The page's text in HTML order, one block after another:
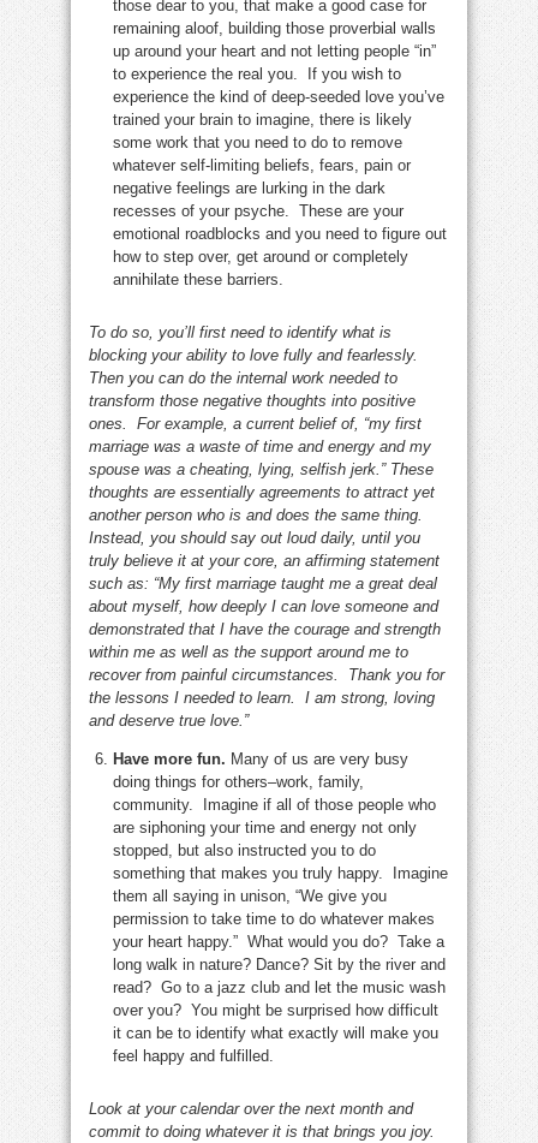
those dear to you, that make a good case for
remaining aloof, building those proverbial walls
up around your heart and not letting people “in”
to experience the real you. If you wish to
experience the kind of deep-seeded love you’ve
trained your brain to imagine, there is likely
some work that you need to do to remove
whatever self-limiting beliefs, fears, pain or
negative feelings are lurking in the dark
recesses of your psyche. These are your
emotional roadblocks and you need to figure out
how to step over, get around or completely
annihilate these barriers.
To do so, you’ll first need to identify what is
blocking your ability to love fully and fearlessly.
Then you can do the internal work needed to
transform those negative thoughts into positive
ones. For example, a current belief of, “my first
marriage was a waste of time and energy and my
spouse was a cheating, lying, selfish jerk.” These
thoughts are essentially agreements to attract yet
another person who is and does the same thing.
Instead, you should say out loud daily, until you
truly believe it at your core, an affirming statement
such as: “My first marriage taught me a great deal
about myself, how deeply I can love someone and
demonstrated that I have the courage and strength
within me as well as the support around me to
recover from painful circumstances. Thank you for
the lessons I needed to learn. I am strong, loving
and deserve true love.”
Have more fun. Many of us are very busy
doing things for others–work, family,
community. Imagine if all of those people who
are siphoning your time and energy not only
stopped, but also instructed you to do
something that makes you truly happy. Imagine
them all saying in unison, “We give you
permission to take time to do whatever makes
your heart happy.” What would you do? Take a
long walk in nature? Dance? Sit by the river and
read? Go to a jazz club and let the music wash
over you? You might be surprised how difficult
it can be to identify what exactly will make you
feel happy and fulfilled.
Look at your calendar over the next month and
commit to doing whatever it is that brings you joy.